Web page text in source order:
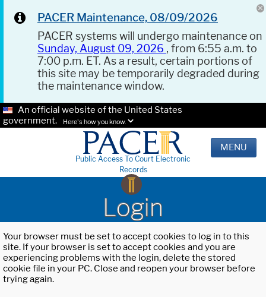
PACER Maintenance, 08/09/2026
PACER systems will undergo maintenance on
Sunday, August 09, 2026 , from 6:55 a.m. to
7:00 p.m. ET. As a result, certain portions of
this site may be temporarily degraded during
the maintenance window.
An official website of the United States
government.
Here's how you know.
Public Access To Court Electronic
Records
MENU
Login
Your browser must be set to accept cookies to log in to this
site. If your browser is set to accept cookies and you are
experiencing problems with the login, delete the stored
cookie file in your PC. Close and reopen your browser before
trying again.